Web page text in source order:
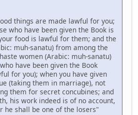
things are made lawful for you;
who have been given the Book is
food is lawful for them; and the
muh-sanatu) from among the
women (Arabic: muh-sanatu)
have been given the Book
for you); when you have given
(taking them in marriage), not
them for secret concubines; and
his work indeed is of no account,
he shall be one of the losers"